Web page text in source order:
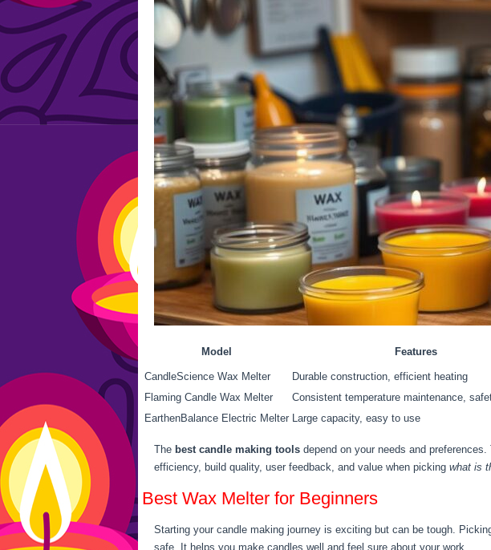
Model Features
CandleScience Wax Melter Durable construction, efficient heating
Flaming Candle Wax Melter
Consistent temperature maintenance,
EarthenBalance Electric Melter Large capacity, easy to use
The best candle making tools depend on your needs and
efficiency, build quality, user feedback, and value when picking what is
Best Wax Melter for Beginners
Starting your candle making journey is exciting but can be tough.
safe. It helps you make candles well and feel sure about your work.